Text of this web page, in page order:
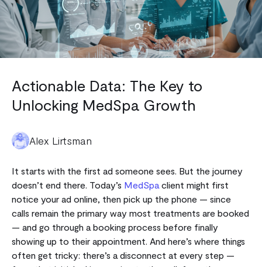
Actionable Data: The Key to
Unlocking MedSpa Growth
Alex Lirtsman
It starts with the first ad someone sees. But the journey
doesn’t end there. Today’s MedSpaclient might first
notice your ad online, then pick up the phone — since
calls remain the primary way most treatments are booked
— and go through a booking process before finally
showing up to their appointment. And here’s where things
often get tricky: there’s a disconnect at every step —